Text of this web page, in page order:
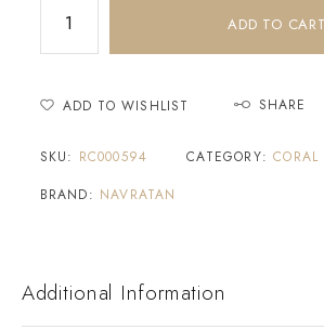
ADD TO CART
ADD TO WISHLIST SHARE
SKU: RC000594 CATEGORY:CORAL
BRAND: NAVRATAN
Additional Information